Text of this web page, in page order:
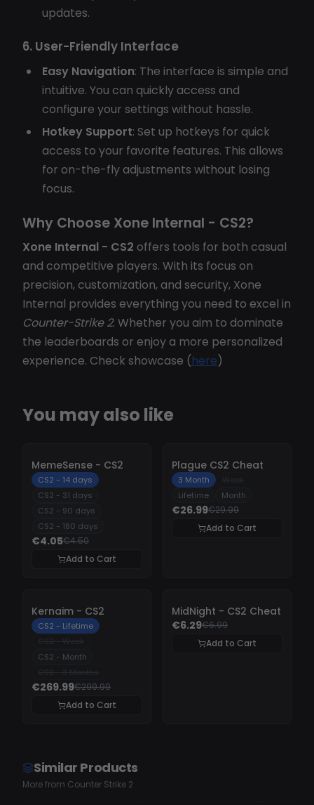
updates.
6. User-Friendly Interface
Easy Navigation: The interface is simple and
intuitive. You can quickly access and
configure your settings without hassle.
Hotkey Support: Set up hotkeys for quick
access to your favorite features. This allows
for on-the-fly adjustments without losing
focus.
Why Choose Xone Internal - CS2?
Xone Internal - CS2 offers tools for both casual
and competitive players. With its focus on
precision, customization, and security, Xone
Internal provides everything you need to excel in
Counter-Strike 2. Whether you aim to dominate
the leaderboards or enjoy a more personalized
experience. Check showcase (here)
You may also like
MemeSense - CS2
CS2 - 14 days
CS2 - 31 days
CS2 - 90 days
CS2 - 180 days
€4.05€4.50
Add to Cart
-
Plague CS2 Cheat
3 Month
Lifetime
Month
€26.99€29.99
Add to Cart
Kernaim - CS2
CS2 - Lifetime
CS2 - Month
€269.99€299.99
Add to Cart
- 10%
MidNight - CS2 Cheat
€6.29€6.99
Add to Cart
Similar Products
More from Counter Strike 2
UNDETECTED